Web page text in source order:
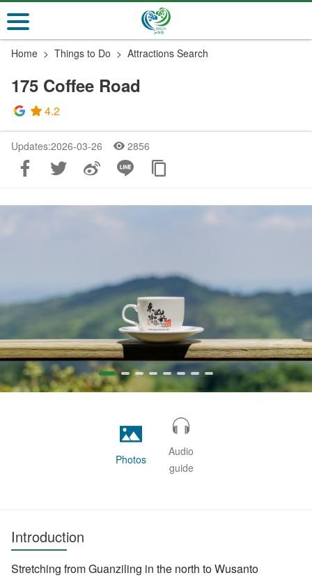
Go
to
the
main
section
Home Things to Do Attractions Search
175 Coffee Road
4.2
Updates:2026-03-26 2856
Photos
Audio
guide
Introduction
Stretching from Guanziling in the north to Wusanto